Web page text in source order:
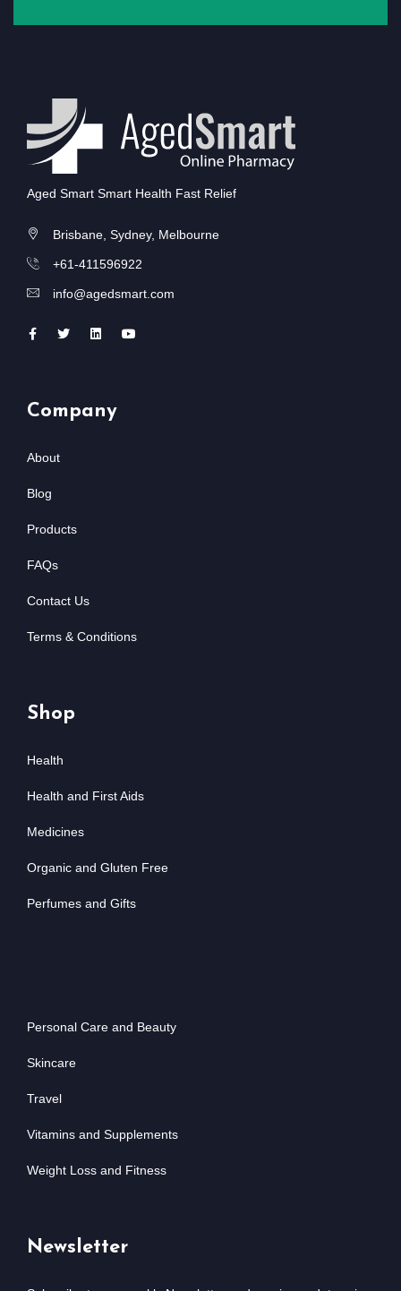
Aged Smart Smart Health Fast Relief
Brisbane, Sydney, Melbourne
+61-411596922
info@agedsmart.com
Company
About
Blog
Products
FAQs
Contact Us
Terms & Conditions
Shop
Health
Health and First Aids
Medicines
Organic and Gluten Free
Perfumes and Gifts
Personal Care and Beauty
Skincare
Travel
Vitamins and Supplements
Weight Loss and Fitness
Newsletter